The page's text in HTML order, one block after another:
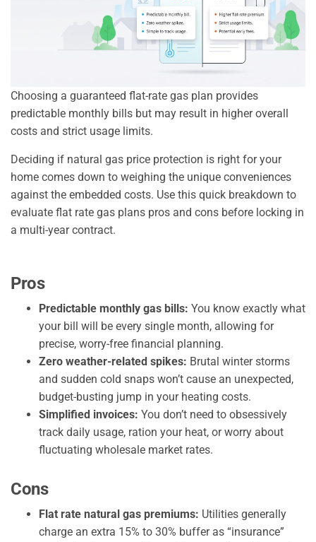
Choosing a guaranteed flat-rate gas plan provides
predictable monthly bills but may result in higher overall
costs and strict usage limits.
Deciding if natural gas price protection is right for your
home comes down to weighing the unique conveniences
against the embedded costs. Use this quick breakdown to
evaluate flat rate gas plans pros and cons before locking in
a multi-year contract.
Pros
Predictable monthly gas bills: You know exactly what
your bill will be every single month, allowing for
precise, worry-free financial planning.
Zero weather-related spikes: Brutal winter storms
and sudden cold snaps won’t cause an unexpected,
budget-busting jump in your heating costs.
Simplified invoices: You don’t need to obsessively
track daily usage, ration your heat, or worry about
fluctuating wholesale market rates.
Cons
Flat rate natural gas premiums: Utilities generally
charge an extra 15% to 30% buffer as “insurance”